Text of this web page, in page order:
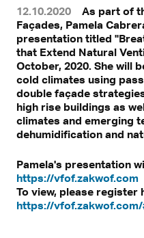
12.10.2020
As part of
Façades, Pamela
presentation titled
that Extend Natural
October, 2020. She will
cold climates using
double façade
high rise buildings as
climates and emerging
dehumidification and
Pamela's presentation
https://vfof.zakwof.com
To view, please register
https://